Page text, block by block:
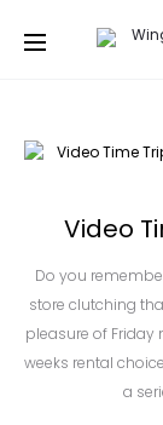
Video
Do you
store clutching
pleasure of Friday
weeks rental
a